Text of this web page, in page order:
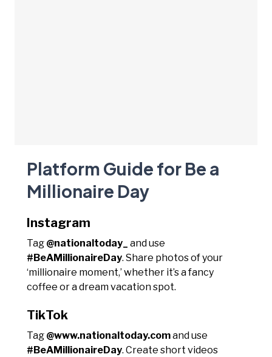
Platform Guide for Be a
Millionaire Day
Instagram
Tag @nationaltoday_
and use
#BeAMillionaireDay. Share photos of your
‘millionaire moment,’ whether it’s a fancy
coffee or a dream vacation spot.
TikTok
Tag @www.nationaltoday.comand use
#BeAMillionaireDay. Create short videos